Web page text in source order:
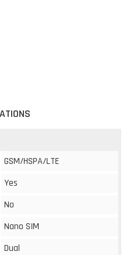
GSM/HSPA/LTE
Yes
No
Nano SIM
Dual